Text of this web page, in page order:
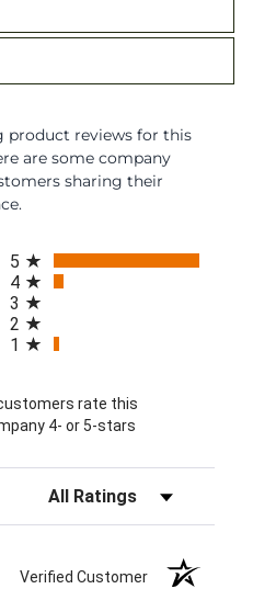
product reviews for this
are some company
sharing their
in a new tab)
5
4
3
2
1
rate this
4- or 5-stars
Filter Reviews by Rating
Verified Customer